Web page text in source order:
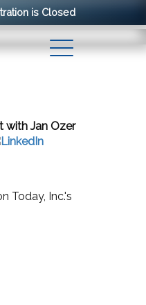
is Closed
with Jan Ozer
Today, Inc.'s